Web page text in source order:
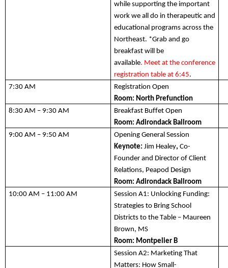
while supporting the important
work we all do in therapeutic and
educational programs across the
Northeast. *Grab and go
breakfast will be
available. Meet at the conference
registration table at 6:45.
7:30 AM
Registration Open
Room: North Prefunction
8:30 AM – 9:30 AM
Breakfast Buffet Open
Room: Adirondack Ballroom
9:00 AM – 9:50 AM
Opening General Session
Keynote: Jim Healey, Co-
Founder and Director of Client
Relations, Peapod Design
Room: Adirondack Ballroom
10:00 AM – 11:00 AM
Session A1: Unlocking Funding:
Strategies to Bring School
Districts to the Table – Maureen
Brown, MS
Room: Montpelier B
Session A2: Marketing That
Matters: How Small-